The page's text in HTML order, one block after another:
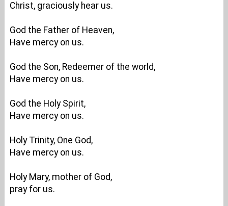
Christ, graciously hear us.
God the Father of Heaven,
Have mercy on us.
God the Son, Redeemer of the world,
Have mercy on us.
God the Holy Spirit,
Have mercy on us.
Holy Trinity, One God,
Have mercy on us.
Holy Mary, mother of God,
pray for us.